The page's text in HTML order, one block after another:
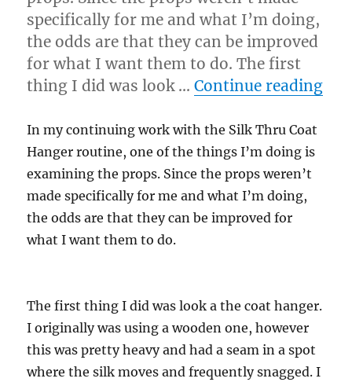
specifically for me and what I’m doing,
the odds are that they can be improved
for what I want them to do. The first
thing I did was look …Continue reading
In my continuing work with the Silk Thru Coat
Hanger routine, one of the things I’m doing is
examining the props. Since the props weren’t
made specifically for me and what I’m doing,
the odds are that they can be improved for
what I want them to do.
The first thing I did was look a the coat hanger.
I originally was using a wooden one, however
this was pretty heavy and had a seam in a spot
where the silk moves and frequently snagged. I